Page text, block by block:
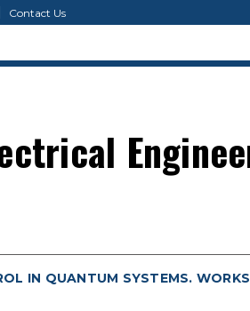
Contact Us
IN QUANTUM SYSTEMS.